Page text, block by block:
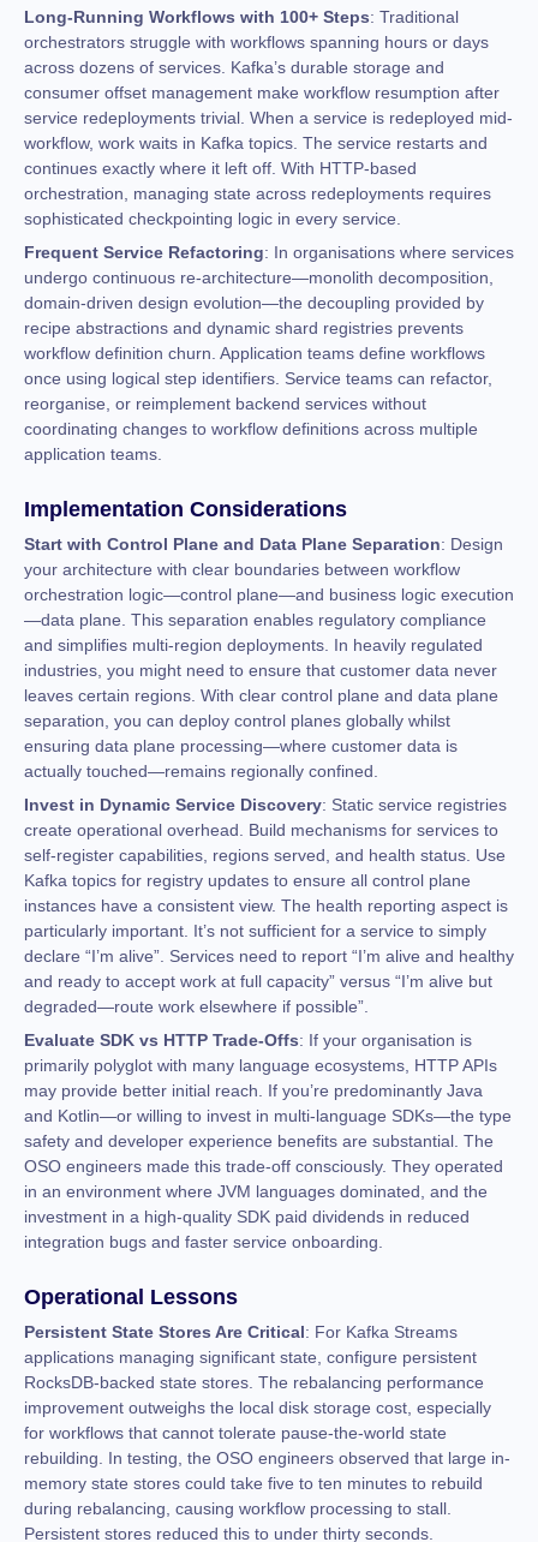
Long-Running Workflows with 100+ Steps: Traditional
orchestrators struggle with workflows spanning hours or days
across dozens of services. Kafka’s durable storage and
consumer offset management make workflow resumption after
service redeployments trivial. When a service is redeployed mid-
workflow, work waits in Kafka topics. The service restarts and
continues exactly where it left off. With HTTP-based
orchestration, managing state across redeployments requires
sophisticated checkpointing logic in every service.
Frequent Service Refactoring: In organisations where services
undergo continuous re-architecture—monolith decomposition,
domain-driven design evolution—the decoupling provided by
recipe abstractions and dynamic shard registries prevents
workflow definition churn. Application teams define workflows
once using logical step identifiers. Service teams can refactor,
reorganise, or reimplement backend services without
coordinating changes to workflow definitions across multiple
application teams.
Implementation Considerations
Start with Control Plane and Data Plane Separation: Design
your architecture with clear boundaries between workflow
orchestration logic—control plane—and business logic execution
—data plane. This separation enables regulatory compliance
and simplifies multi-region deployments. In heavily regulated
industries, you might need to ensure that customer data never
leaves certain regions. With clear control plane and data plane
separation, you can deploy control planes globally whilst
ensuring data plane processing—where customer data is
actually touched—remains regionally confined.
Invest in Dynamic Service Discovery: Static service registries
create operational overhead. Build mechanisms for services to
self-register capabilities, regions served, and health status. Use
Kafka topics for registry updates to ensure all control plane
instances have a consistent view. The health reporting aspect is
particularly important. It’s not sufficient for a service to simply
declare “I’m alive”. Services need to report “I’m alive and healthy
and ready to accept work at full capacity” versus “I’m alive but
degraded—route work elsewhere if possible”.
Evaluate SDK vs HTTP Trade-Offs: If your organisation is
primarily polyglot with many language ecosystems, HTTP APIs
may provide better initial reach. If you’re predominantly Java
and Kotlin—or willing to invest in multi-language SDKs—the type
safety and developer experience benefits are substantial. The
OSO engineers made this trade-off consciously. They operated
in an environment where JVM languages dominated, and the
investment in a high-quality SDK paid dividends in reduced
integration bugs and faster service onboarding.
Operational Lessons
Persistent State Stores Are Critical: For Kafka Streams
applications managing significant state, configure persistent
RocksDB-backed state stores. The rebalancing performance
improvement outweighs the local disk storage cost, especially
for workflows that cannot tolerate pause-the-world state
rebuilding. In testing, the OSO engineers observed that large in-
memory state stores could take five to ten minutes to rebuild
during rebalancing, causing workflow processing to stall.
Persistent stores reduced this to under thirty seconds.